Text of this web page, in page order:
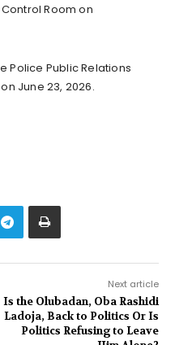
Room on
Police Public Relations
June 23, 2026.
Next article
Is the Olubadan, Oba Rashidi
Ladoja, Back to Politics Or Is
Politics Refusing to Leave